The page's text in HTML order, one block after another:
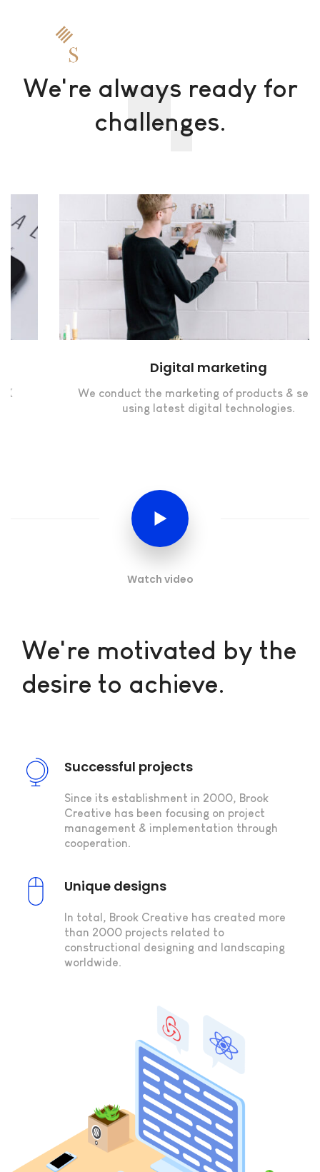
We're always ready for
challenges.
Digital marketing
We conduct the marketing of products & services
using latest digital technologies.
Watch video
We're motivated by the
desire to achieve.
Successful projects
Since its establishment in 2000, Brook
Creative has been focusing on project
management & implementation through
cooperation.
Unique designs
In total, Brook Creative has created more
than 2000 projects related to
constructional designing and landscaping
worldwide.